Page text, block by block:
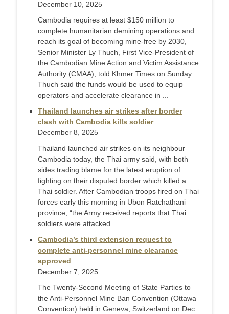
December 10, 2025
Cambodia requires at least $150 million to
complete humanitarian demining operations and
reach its goal of becoming mine-free by 2030,
Senior Minister Ly Thuch, First Vice-President of
the Cambodian Mine Action and Victim Assistance
Authority (CMAA), told Khmer Times on Sunday.
Thuch said the funds would be used to equip
operators and accelerate clearance in ...
Thailand launches air strikes after border
clash with Cambodia kills soldier
December 8, 2025
Thailand launched air strikes on its neighbour
Cambodia today, the Thai army said, with both
sides trading blame for the latest eruption of
fighting on their disputed border which killed a
Thai soldier. After Cambodian troops fired on Thai
forces early this morning in Ubon Ratchathani
province, “the Army received reports that Thai
soldiers were attacked ...
Cambodia’s third extension request to
complete anti-personnel mine clearance
approved
December 7, 2025
The Twenty-Second Meeting of State Parties to
the Anti-Personnel Mine Ban Convention (Ottawa
Convention) held in Geneva, Switzerland on Dec.